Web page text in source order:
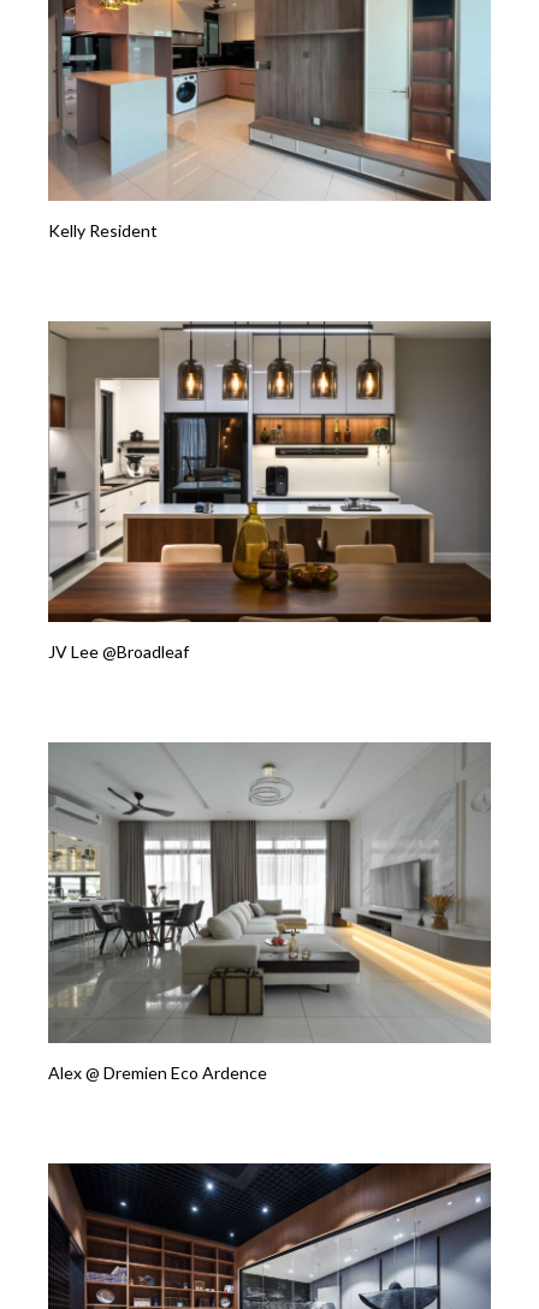
Kelly Resident
JV Lee @Broadleaf
Alex @ Dremien Eco Ardence